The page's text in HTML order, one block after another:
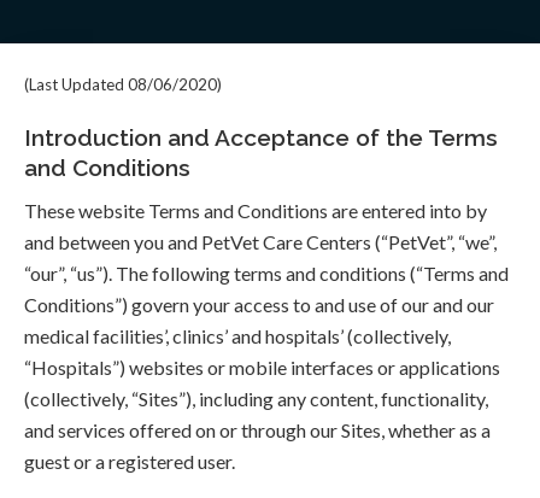
(Last Updated 08/06/2020)
Introduction and Acceptance of the Terms
and Conditions
These website Terms and Conditions are entered into by
and between you and PetVet Care Centers (“PetVet”, “we”,
“our”, “us”). The following terms and conditions (“Terms and
Conditions”) govern your access to and use of our and our
medical facilities’, clinics’ and hospitals’ (collectively,
“Hospitals”) websites or mobile interfaces or applications
(collectively, “Sites”), including any content, functionality,
and services offered on or through our Sites, whether as a
guest or a registered user.